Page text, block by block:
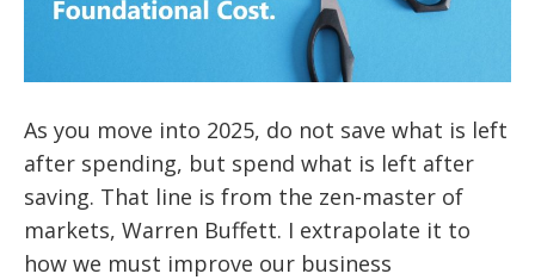
As you move into 2025, do not save what is left
after spending, but spend what is left after
saving. That line is from the zen-master of
markets, Warren Buffett. I extrapolate it to
how we must improve our business